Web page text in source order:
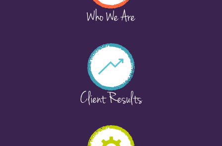
Who We Are
Client Results